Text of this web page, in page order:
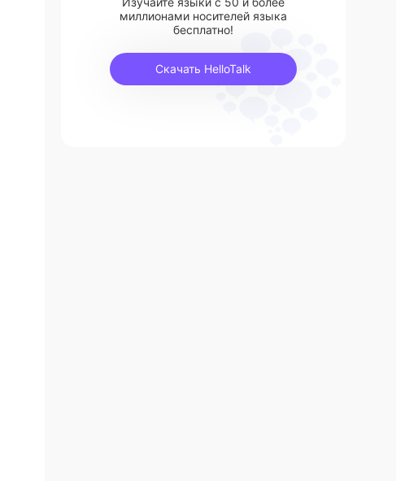
миллионами носителей языка
бесплатно!
Скачать HelloTalk